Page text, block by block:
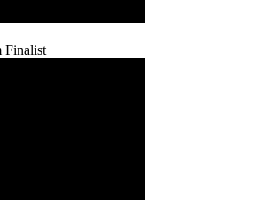
Finalist